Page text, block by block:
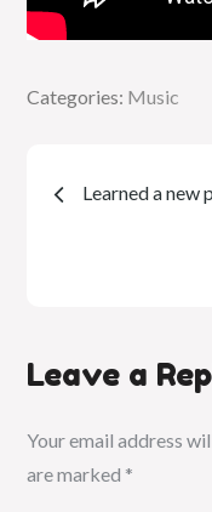
Categories:
Categories: Music
PostLearned a new
Leave a
Your email address
are marked *